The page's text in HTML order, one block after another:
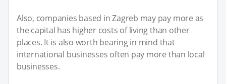
Also, companies based in Zagreb may pay more as
the capital has higher costs of living than other
places. It is also worth bearing in mind that
international businesses often pay more than local
businesses.